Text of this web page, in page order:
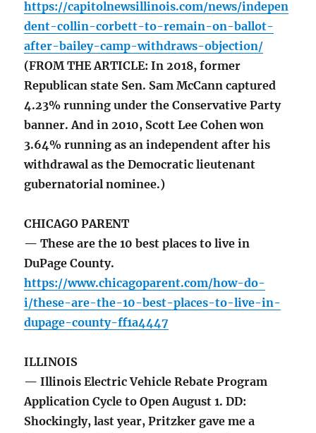
https://capitolnewsillinois.com/news/indepen
dent-collin-corbett-to-remain-on-ballot-
after-bailey-camp-withdraws-objection/
(FROM THE ARTICLE: In 2018, former
Republican state Sen. Sam McCann captured
4.23% running under the Conservative Party
banner. And in 2010, Scott Lee Cohen won
3.64% running as an independent after his
withdrawal as the Democratic lieutenant
gubernatorial nominee.)
CHICAGO PARENT
— These are the 10 best places to live in
DuPage County.
https://www.chicagoparent.com/how-do-
i/these-are-the-10-best-places-to-live-in-
dupage-county-ff1a4447
ILLINOIS
— Illinois Electric Vehicle Rebate Program
Application Cycle to Open August 1. DD:
Shockingly, last year, Pritzker gave me a